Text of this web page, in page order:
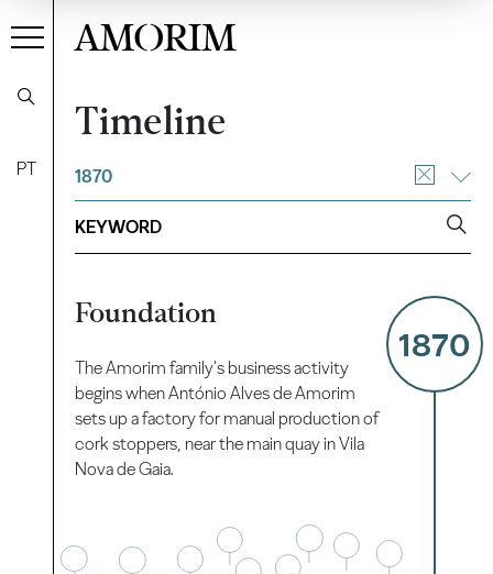
PT
AMORIM
Timeline
1870
1870
Foundation
The Amorim family's business activity
begins when António Alves de Amorim
sets up a factory for manual production of
cork stoppers, near the main quay in Vila
Nova de Gaia.